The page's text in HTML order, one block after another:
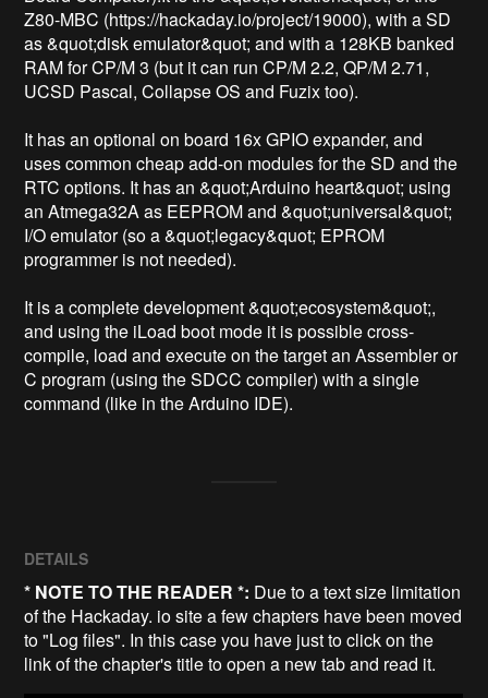
Z80-MBC (https://hackaday.io/project/19000), with a SD
as &quot;disk emulator&quot; and with a 128KB banked
RAM for CP/M 3 (but it can run CP/M 2.2, QP/M 2.71,
UCSD Pascal, Collapse OS and Fuzix too).
It has an optional on board 16x GPIO expander, and
uses common cheap add-on modules for the SD and the
RTC options. It has an &quot;Arduino heart&quot; using
an Atmega32A as EEPROM and &quot;universal&quot;
I/O emulator (so a &quot;legacy&quot; EPROM
programmer is not needed).
It is a complete development &quot;ecosystem&quot;,
and using the iLoad boot mode it is possible cross-
compile, load and execute on the target an Assembler or
C program (using the SDCC compiler) with a single
command (like in the Arduino IDE).
DETAILS
* NOTE TO THE READER *: Due to a text size limitation
of the Hackaday. io site a few chapters have been moved
to "Log files". In this case you have just to click on the
link of the chapter's title to open a new tab and read it.